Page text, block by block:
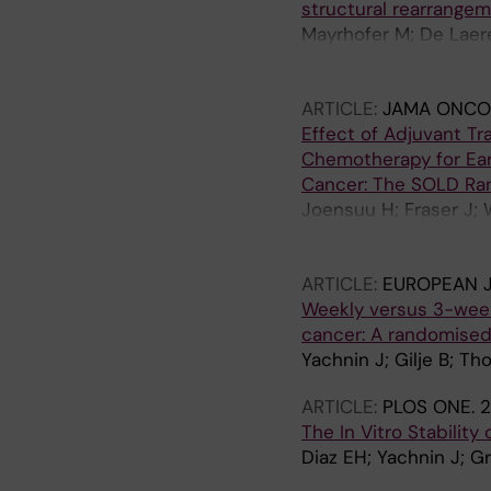
structural
Mayrhofer M; De
Hoekx L; Schrijvers
T; Van Laere S;
Lindberg J
ARTICLE: JAMA
Effect of Adjuvant
Chemotherapy for
Cancer: The SOLD
Joensuu H; Fraser J;
KK; Halonen P;
Kellokumpu-
ARTICLE: EUROPEAN
Weekly versus 3-
cancer: A
Yachnin J; Gilje B;
ARTICLE: PLOS ONE.
The In Vitro Stability
Diaz EH; Yachnin J;